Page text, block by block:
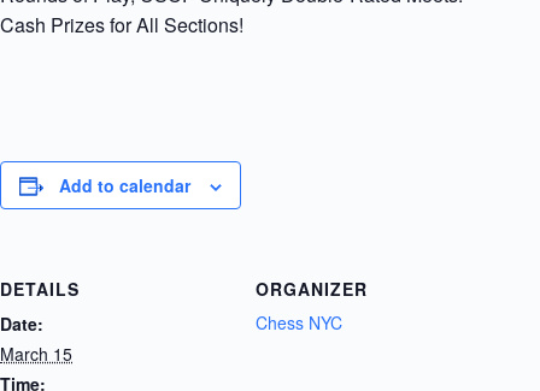
Cash Prizes for All Sections!
Add to calendar
DETAILS
Date:
March 15
Time:
ORGANIZER
Chess NYC